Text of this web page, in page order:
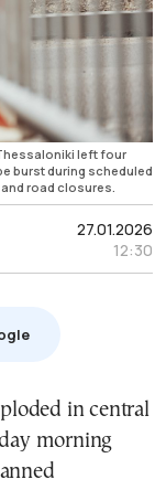
left four
burst during scheduled
road closures.
27.01.2026
12:30
morning